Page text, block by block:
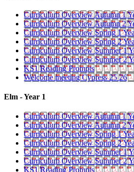
Curriculum Overview Autumn 1
Curriculum Overview Autumn 2
Curriculum Overview Spring 1
Curriculum Overview Spring 2
Curriculum Overview Summer 1
Curriculum Overview Summer 2
KS1 Reading Prompts
Welcome meeting Cypress 25 26
Elm - Year 1
Curriculum Overview Autumn 1
Curriculum Overview Autumn 2
Curriculum Overview Spring 1
Curriculum Overview Spring 2
Curriculum Overview Summer 1
Curriculum Overview Summer 2
KS1 Reading Prompts